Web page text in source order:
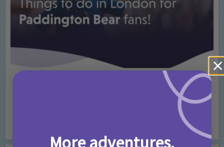
Rainy Days
Things to do in London for Paddington Bear
More adventures,